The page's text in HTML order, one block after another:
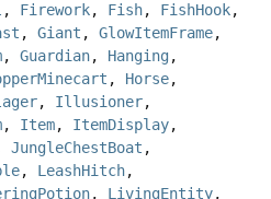
, Firework, Fish, FishHook,
, Giant , GlowItemFrame,
, Guardian, Hanging,
, Horse,
, Illusioner,
, Item, ItemDisplay,
JungleChestBoat ,
, LeashHitch,
, LivingEntity,